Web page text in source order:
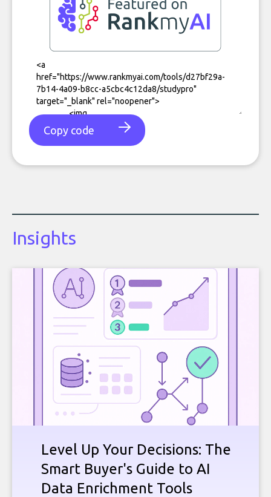
Copy code
Insights
Level Up Your Decisions: The
Smart Buyer's Guide to AI
Data Enrichment Tools